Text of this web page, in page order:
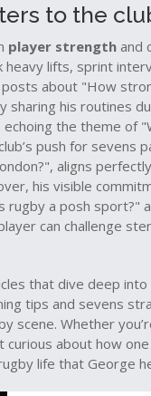
to the
player strength and
lifts, sprint
about "How
sharing his routines
the theme of
push for sevens
aligns
his visible
rugby a posh sport?"
can challenge
that dive deep
tips and sevens
scene. Whether
about how
life that George